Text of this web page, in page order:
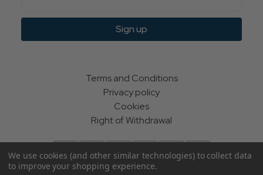
Sign up
Terms and Conditions
Privacy policy
Cookies
Right of Withdrawal
We use cookies (and other similar technologies) to collect data
to improve your shopping experience.